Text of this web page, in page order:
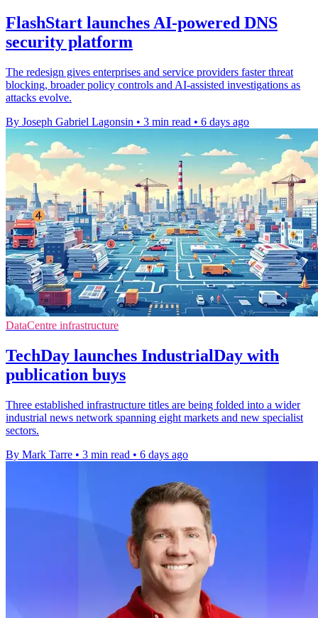
FlashStart launches AI-powered DNS
security platform
The redesign gives enterprises and service providers faster threat
blocking, broader policy controls and AI-assisted investigations as
attacks evolve.
By Joseph Gabriel Lagonsin • 3 min read • 6 days ago
DataCentre infrastructure
TechDay launches IndustrialDay with
publication buys
Three established infrastructure titles are being folded into a wider
industrial news network spanning eight markets and new specialist
sectors.
By Mark Tarre • 3 min read • 6 days ago